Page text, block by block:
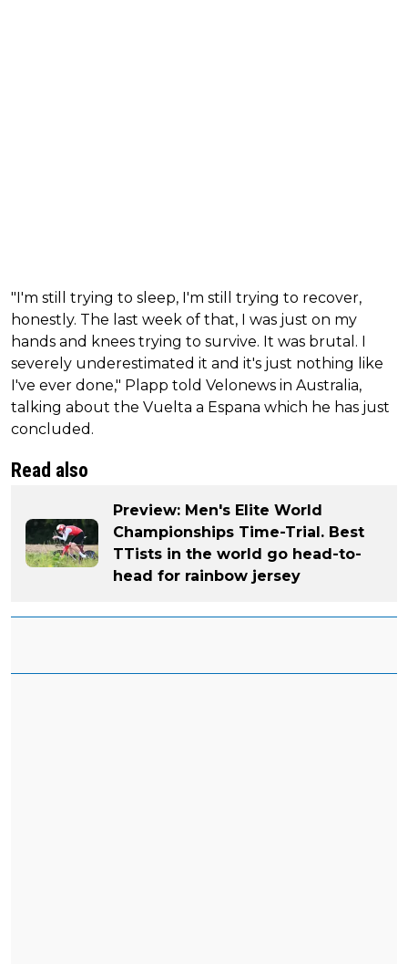
"I'm still trying to sleep, I'm still trying to recover,
honestly. The last week of that, I was just on my
hands and knees trying to survive. It was brutal. I
severely underestimated it and it's just nothing like
I've ever done," Plapp told Velonews in Australia,
talking about the Vuelta a Espana which he has just
concluded.
Read also
Preview: Men's Elite World
Championships Time-Trial. Best
TTists in the world go head-to-
head for rainbow jersey